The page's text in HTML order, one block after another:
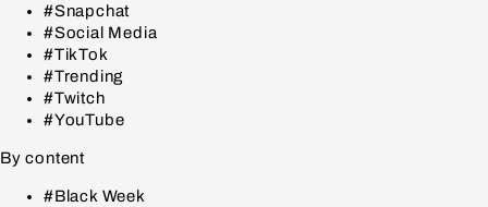
#Snapchat
#Social Media
#TikTok
#Trending
#Twitch
#YouTube
By content
#Black Week